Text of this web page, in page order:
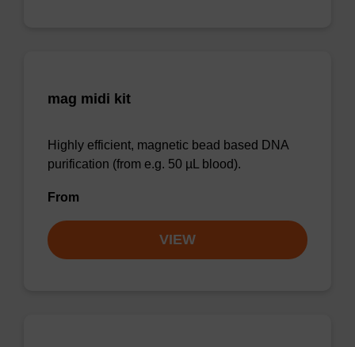
mag midi kit
Highly efficient, magnetic bead based DNA
purification (from e.g. 50 µL blood).
From
VIEW